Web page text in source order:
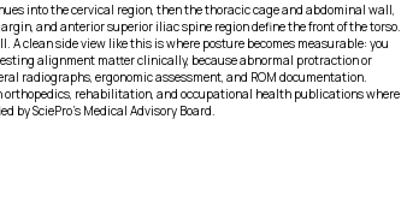
into the cervical region, then the thoracic cage and abdominal wall,
and anterior superior iliac spine region define the front of the torso.
clean side view like this is where posture becomes measurable: you
alignment matter clinically, because abnormal protraction or
radiographs, ergonomic assessment, and ROM documentation.
rehabilitation, and occupational health publications where
by SciePro's Medical Advisory Board.